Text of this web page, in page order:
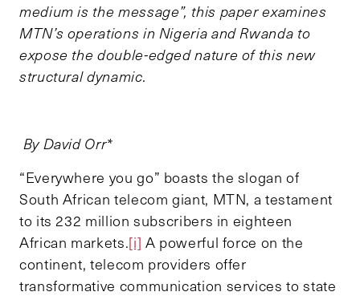
medium is the message”, this paper examines
MTN’s operations in Nigeria and Rwanda to
expose the double-edged nature of this new
structural dynamic.
By David Orr*
“Everywhere you go” boasts the slogan of
South African telecom giant, MTN, a testament
to its 232 million subscribers in eighteen
African markets.[i] A powerful force on the
continent, telecom providers offer
transformative communication services to state